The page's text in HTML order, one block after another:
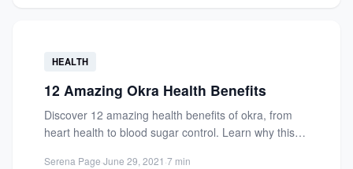
HEALTH
12 Amazing Okra Health Benefits
Discover 12 amazing health benefits of okra, from
heart health to blood sugar control. Learn why this
Serena Page·June 29, 2021 ·7 min